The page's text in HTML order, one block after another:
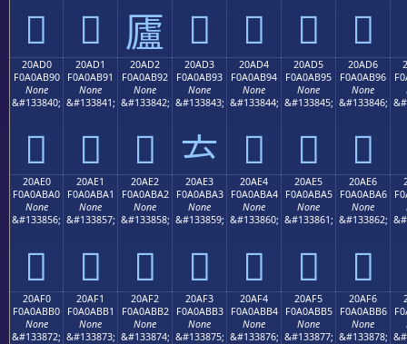
𠫀 𠫁 𠫂 𠫃 𠫄 𠫅 𠫆
20AD0
F0A0AB90
None
&#133840;
𠫐
20AD1
F0A0AB91
None
&#133841;
𠫑
20AD2
F0A0AB92
None
&#133842;
𠫒
20AD3
F0A0AB93
None
&#133843;
𠫓
20AD4
F0A0AB94
None
&#133844;
𠫔
20AD5
F0A0AB95
None
&#133845;
𠫕
20AD6
F0A0AB96
None
&#133846;
𠫖
20AE0
F0A0ABA0
None
&#133856;
𠫠
20AE1
F0A0ABA1
None
&#133857;
𠫡
20AE2
F0A0ABA2
None
&#133858;
𠫢
20AE3
F0A0ABA3
None
&#133859;
𠫣
20AE4
F0A0ABA4
None
&#133860;
𠫤
20AE5
F0A0ABA5
None
&#133861;
𠫥
20AE6
F0A0ABA6
None
&#133862;
𠫦
20AF0
F0A0ABB0
None
&#133872;
20AF1
F0A0ABB1
None
&#133873;
20AF2
F0A0ABB2
None
&#133874;
20AF3
F0A0ABB3
None
&#133875;
20AF4
F0A0ABB4
None
&#133876;
20AF5
F0A0ABB5
None
&#133877;
20AF6
F0A0ABB6
None
&#133878;